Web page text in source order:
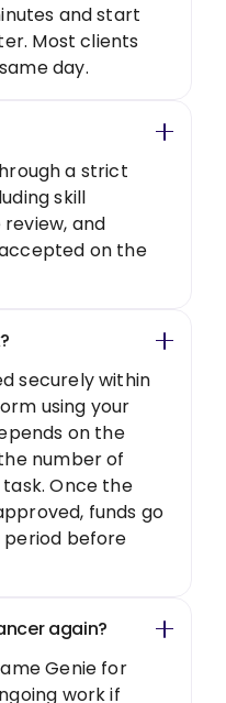
and start
Most clients
day.
a strict
skill
and
on the
securely within
using your
on the
number of
Once the
funds go
before
again?
Genie for
work if